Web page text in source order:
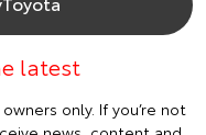
latest
only. If you’re not